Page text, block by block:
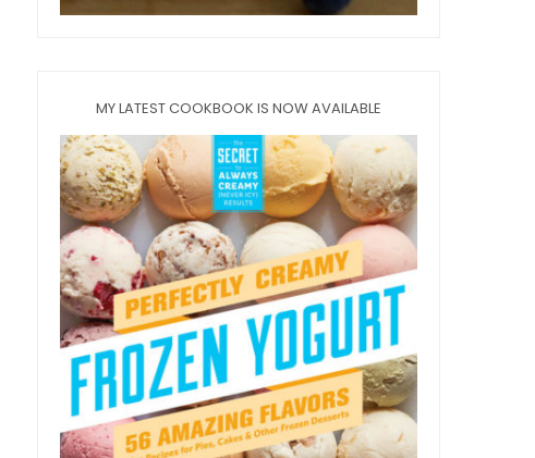
MY LATEST COOKBOOK IS NOW AVAILABLE